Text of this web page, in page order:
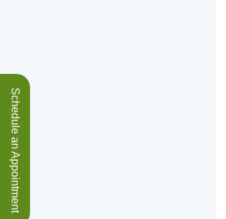
Schedule an Appointment